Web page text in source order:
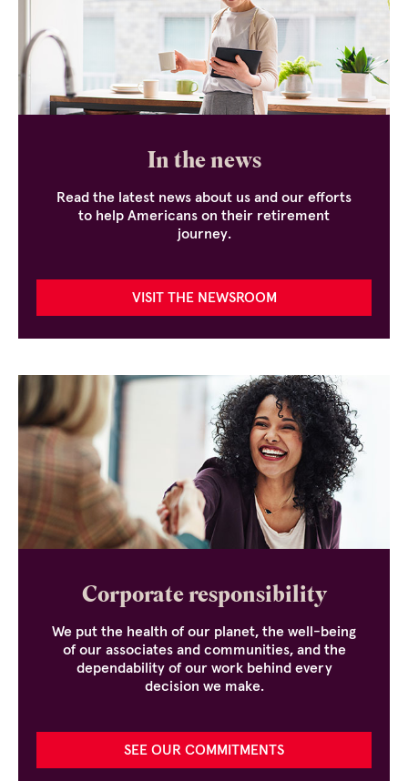
In the news
Read the latest news about us and our efforts
to help Americans on their retirement
journey.
VISIT THE NEWSROOM
Corporate responsibility
We put the health of our planet, the well-being
of our associates and communities, and the
dependability of our work behind every
decision we make.
SEE OUR COMMITMENTS